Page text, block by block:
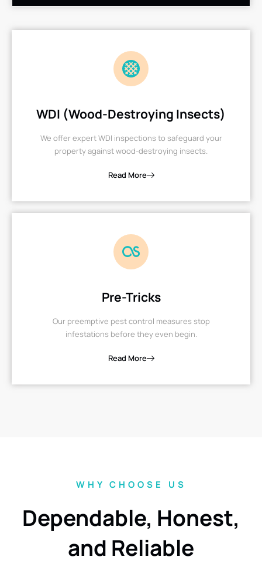
WDI (Wood-Destroying Insects)
We offer expert WDI inspections to safeguard your
property against wood-destroying insects.
Read More
Pre-Tricks
Our preemptive pest control measures stop
infestations before they even begin.
Read More
WHY CHOOSE US
Dependable, Honest,
and Reliable